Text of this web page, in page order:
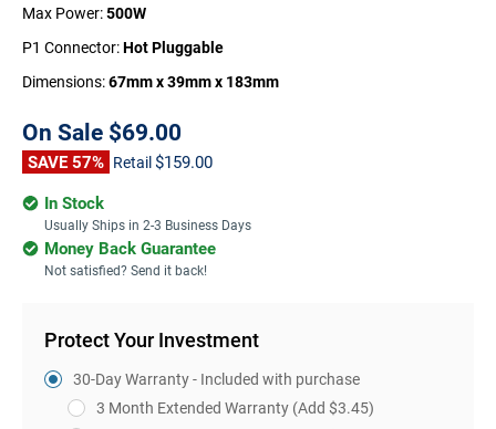
Max Power:500W
P1 Connector:Hot Pluggable
Dimensions:67mm x 39mm x 183mm
On Sale $69.00
SAVE 57% Retail $159.00
In Stock
Usually Ships in 2-3 Business Days
Money Back Guarantee
Not satisfied? Send it back!
Protect Your Investment
30-Day Warranty - Included with purchase
3 Month Extended Warranty (Add $3.45)